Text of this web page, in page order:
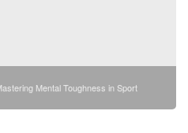
Mental Toughness in Sport